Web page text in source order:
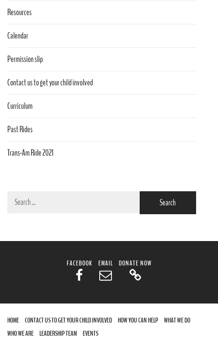
Resources
Calendar
Permission slip
Contact us to get your child involved
Curriculum
Past Rides
Trans-Am Ride 2021
Search
FACEBOOK EMAIL DONATE NOW
HOME CONTACT US TO GET YOUR CHILD INVOLVED HOW YOU CAN HELP
WHAT WE DO
WHO WE ARE
LEADERSHIP TEAM EVENTS